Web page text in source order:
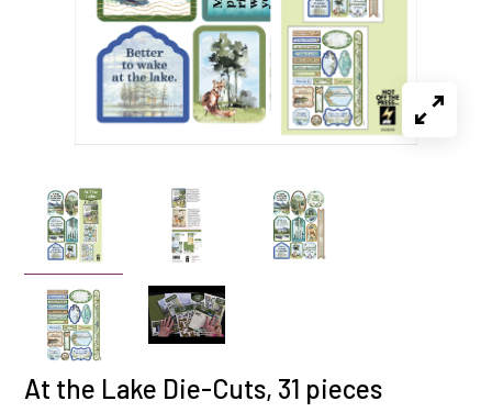
At the Lake Die-Cuts, 31 pieces